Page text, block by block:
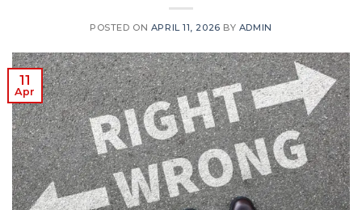
POSTED ON APRIL 11, 2026 BY ADMIN
11
Apr